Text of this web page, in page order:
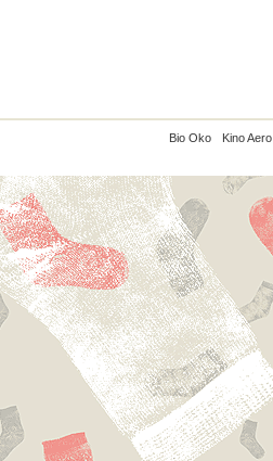
Bio Oko Kino Aero